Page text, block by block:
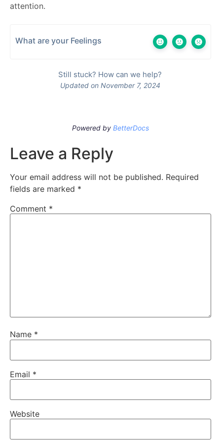
attention.
What are your Feelings
Still stuck? How can we help?
Updated on November 7, 2024
Powered by BetterDocs
Leave a Reply
Your email address will not be published. Required
fields are marked *
Comment *
Name *
Email *
Website